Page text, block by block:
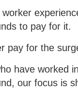
worker
to pay for it.
pay for the
have worked
our focus is